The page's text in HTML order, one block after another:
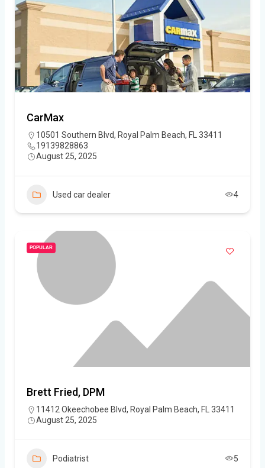
CarMax
10501 Southern Blvd, Royal Palm Beach, FL 33411
19139828863
August 25, 2025
Used car dealer 4
POPULAR
Brett Fried, DPM
11412 Okeechobee Blvd, Royal Palm Beach, FL 33411
August 25, 2025
Podiatrist 5